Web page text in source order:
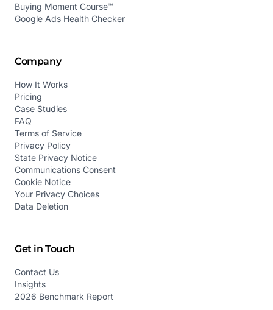
Buying Moment Course™
Google Ads Health Checker
Company
How It Works
Pricing
Case Studies
FAQ
Terms of Service
Privacy Policy
State Privacy Notice
Communications Consent
Cookie Notice
Your Privacy Choices
Data Deletion
Get in Touch
Contact Us
Insights
2026 Benchmark Report